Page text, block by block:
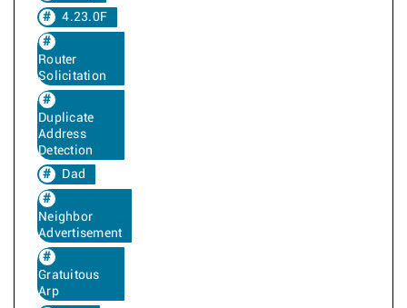
4.23.0F
Router
Solicitation
Duplicate
Address
Detection
Dad
Neighbor
Advertisement
Gratuitous
Arp